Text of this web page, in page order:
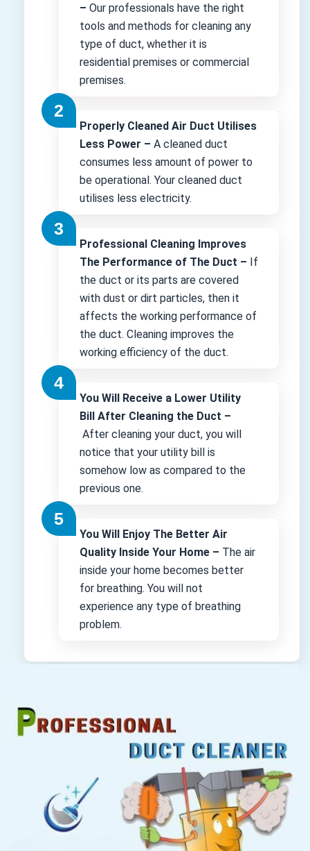
– Our professionals have the right
tools and methods for cleaning any
type of duct, whether it is
residential premises or commercial
premises.
Properly Cleaned Air Duct Utilises
Less Power – A cleaned duct
consumes less amount of power to
be operational. Your cleaned duct
utilises less electricity.
Professional Cleaning Improves
The Performance of The Duct – If
the duct or its parts are covered
with dust or dirt particles, then it
affects the working performance of
the duct. Cleaning improves the
working efficiency of the duct.
You Will Receive a Lower Utility
Bill After Cleaning the Duct –
After cleaning your duct, you will
notice that your utility bill is
somehow low as compared to the
previous one.
You Will Enjoy The Better Air
Quality Inside Your Home – The air
inside your home becomes better
for breathing. You will not
experience any type of breathing
problem.